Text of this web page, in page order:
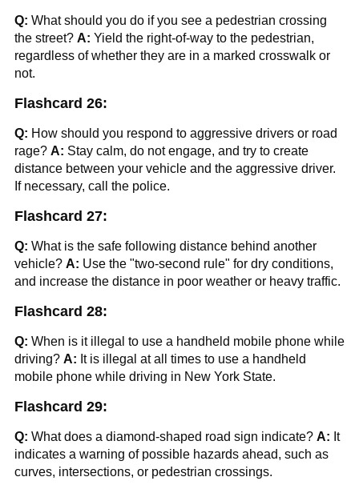
Q: What should you do if you see a pedestrian crossing
the street? A: Yield the right-of-way to the pedestrian,
regardless of whether they are in a marked crosswalk or
not.
Flashcard 26:
Q: How should you respond to aggressive drivers or road
rage? A: Stay calm, do not engage, and try to create
distance between your vehicle and the aggressive driver.
If necessary, call the police.
Flashcard 27:
Q: What is the safe following distance behind another
vehicle? A: Use the "two-second rule" for dry conditions,
and increase the distance in poor weather or heavy traffic.
Flashcard 28:
Q: When is it illegal to use a handheld mobile phone while
driving? A: It is illegal at all times to use a handheld
mobile phone while driving in New York State.
Flashcard 29:
Q: What does a diamond-shaped road sign indicate? A: It
indicates a warning of possible hazards ahead, such as
curves, intersections, or pedestrian crossings.